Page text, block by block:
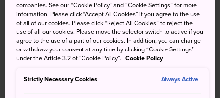
shooting up 10 meters into the air. That's what the Hono
no Saiten fire festival in Toyohashi is all about. It's one of
Aichi Prefecture's most thrilling events and takes place in
what is said to be the home of handheld fireworks. The
distance from the front row of spectators' seats to the
fireworks is about 25 metres, so you can experience the
fireworks with all your senses.
companies. See our “Cookie Policy” and “Cookie Settings” for more
information. Please click “Accept All Cookies” if you agree to the use
of all of our cookies. Please click “Reject All Cookies” to reject the
use of all our cookies. Please move the selector switch to active if you
agree to the use of a part of our cookies. In addition, you can change
or withdraw your consent at any time by clicking “Cookie Settings”
under the Article 3.2 of “Cookie Policy”. Cookie Policy
Strictly Necessary Cookies Always Active